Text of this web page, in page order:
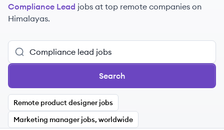
Compliance Lead jobs at top remote companies on
Himalayas.
Search
Remote product designer jobs
Marketing manager jobs, worldwide